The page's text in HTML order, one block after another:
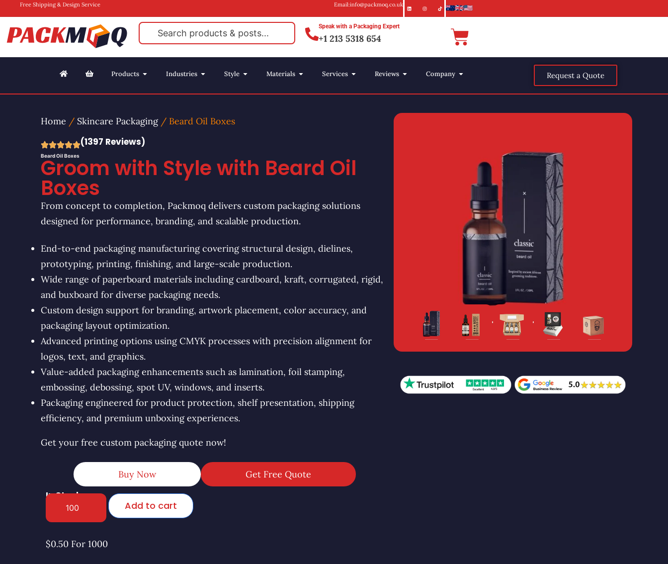
Free Shipping & Design Service Email:info@packmoq.co.uk
Speak with a Packaging Expert
+1 213 5318 654
Products Industries Style Materials Services Reviews Company Request a Quote
Home / Skincare Packaging/ Beard Oil Boxes
(1397 Reviews)
Beard Oil Boxes
Groom with Style with Beard Oil
Boxes
From concept to completion, Packmoq delivers custom packaging solutions
designed for performance, branding, and scalable production.
End-to-end packaging manufacturing covering structural design, dielines,
prototyping, printing, finishing, and large-scale production.
Wide range of paperboard materials including cardboard, kraft, corrugated, rigid,
and buxboard for diverse packaging needs.
Custom design support for branding, artwork placement, color accuracy, and
packaging layout optimization.
Advanced printing options using CMYK processes with precision alignment for
logos, text, and graphics.
Value-added packaging enhancements such as lamination, foil stamping,
embossing, debossing, spot UV, windows, and inserts.
Packaging engineered for product protection, shelf presentation, shipping
efficiency, and premium unboxing experiences.
Get your free custom packaging quote now!
Buy Now Get Free Quote
In Stock
Add to cart
$0.50 For 1000